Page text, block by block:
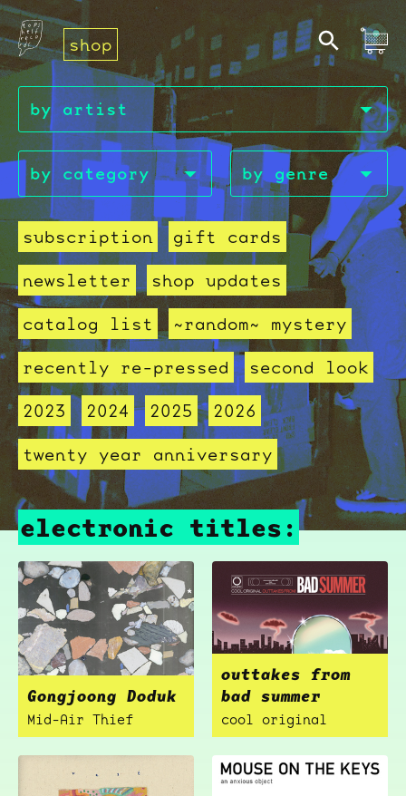
shop
subscription
gift cards
newsletter
shop updates
catalog list
~random~ mystery
recently re-pressed
second look
2023
2024 2025
2026
twenty year anniversary
electronic titles:
Gongjoong Doduk
Mid-Air Thief
outtakes from
bad summer
cool original